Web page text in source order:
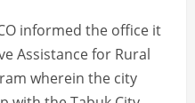
informed the office it
Assistance for Rural
wherein the city